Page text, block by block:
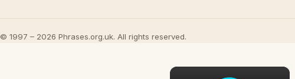
© 1997 – 2026 Phrases.org.uk. All rights reserved.
×